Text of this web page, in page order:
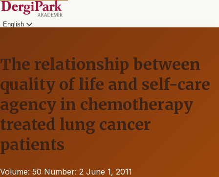
English
The relationship between
quality of life and self-care
agency in chemotherapy
treated lung cancer
patients
Volume: 50 Number: 2 June 1, 2011